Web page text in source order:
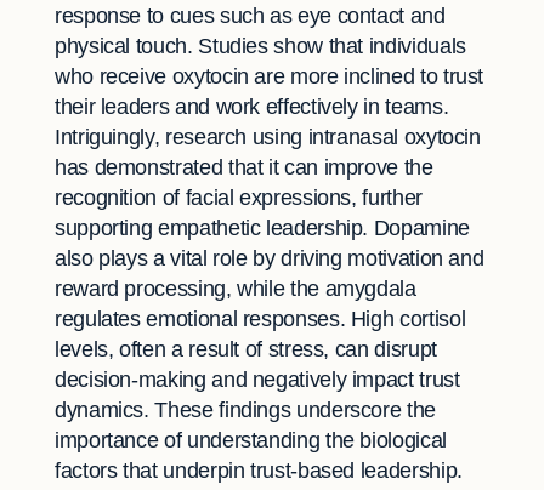
response to cues such as eye contact and
physical touch. Studies show that individuals
who receive oxytocin are more inclined to trust
their leaders and work effectively in teams.
Intriguingly, research using intranasal oxytocin
has demonstrated that it can improve the
recognition of facial expressions, further
supporting empathetic leadership. Dopamine
also plays a vital role by driving motivation and
reward processing, while the amygdala
regulates emotional responses. High cortisol
levels, often a result of stress, can disrupt
decision-making and negatively impact trust
dynamics. These findings underscore the
importance of understanding the biological
factors that underpin trust-based leadership.